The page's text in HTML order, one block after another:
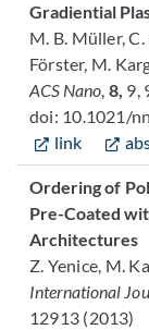
Gradiential
M. B. Müller, C.
Förster, M.
ACS Nano,8, 9,
doi: 10.1021/
link
Ordering of
Pre-Coated
Architectures
Z. Yenice, M.
International
12913 (2013)